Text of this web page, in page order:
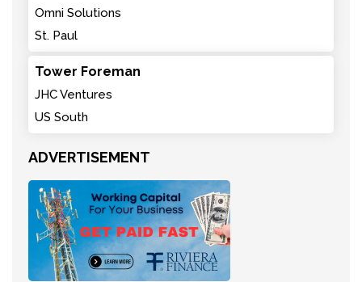
Omni Solutions
St. Paul
Tower Foreman
JHC Ventures
US South
ADVERTISEMENT